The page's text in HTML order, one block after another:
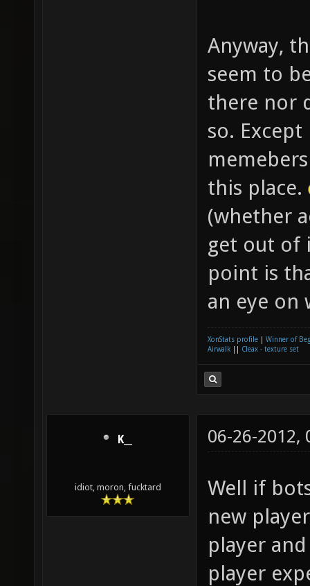
Anyway,
seem to
there nor
so.
this place.
(whether
get out of
point is
an eye on
XonStats profile
Winner of
Airwalk
Cleax - texture set
K__
idiot, moron, fucktard
06-26-2012,
Well if
new
player
player